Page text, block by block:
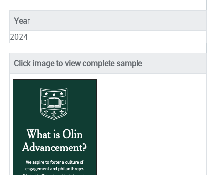
Year
2024
Click image to view complete sample